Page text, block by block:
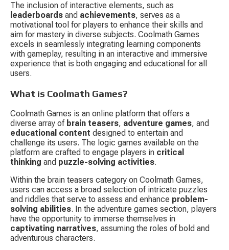
The inclusion of interactive elements, such as
leaderboards and achievements, serves as a
motivational tool for players to enhance their skills and
aim for mastery in diverse subjects. Coolmath Games
excels in seamlessly integrating learning components
with gameplay, resulting in an interactive and immersive
experience that is both engaging and educational for all
users.
What is Coolmath Games?
Coolmath Games is an online platform that offers a
diverse array of brain teasers, adventure games, and
educational content designed to entertain and
challenge its users. The logic games available on the
platform are crafted to engage players in critical
thinking and puzzle-solving activities.
Within the brain teasers category on Coolmath Games,
users can access a broad selection of intricate puzzles
and riddles that serve to assess and enhance problem-
solving abilities. In the adventure games section, players
have the opportunity to immerse themselves in
captivating narratives, assuming the roles of bold and
adventurous characters.